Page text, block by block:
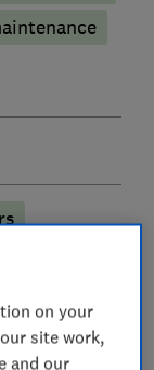
on your
site work,
and our